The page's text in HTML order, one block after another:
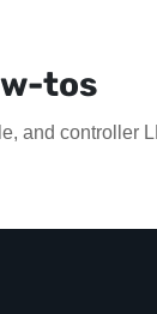
tos
and controller